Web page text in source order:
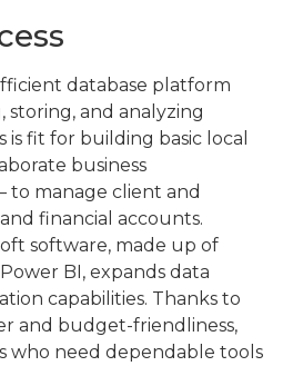
database platform
and analyzing
fit for building basic local
business
to manage client and
financial accounts.
software, made up of
BI, expands data
capabilities. Thanks to
and budget-friendliness,
who need dependable tools